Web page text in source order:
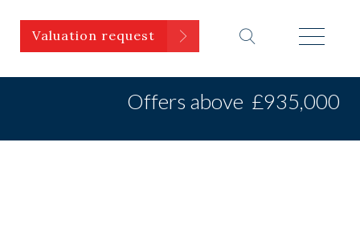
Valuation request
Offers above £935,000